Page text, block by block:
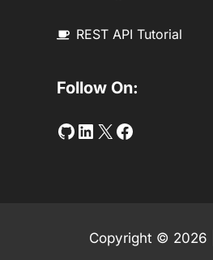
REST API Tutorial
Follow On:
Github
LinkedIn
Twitter
Facebook
Copyright © 2026 |